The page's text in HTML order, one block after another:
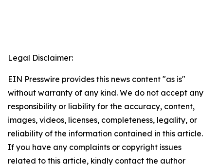
Legal Disclaimer:
EIN Presswire provides this news content "as is"
without warranty of any kind. We do not accept any
responsibility or liability for the accuracy, content,
images, videos, licenses, completeness, legality, or
reliability of the information contained in this article.
If you have any complaints or copyright issues
related to this article, kindly contact the author